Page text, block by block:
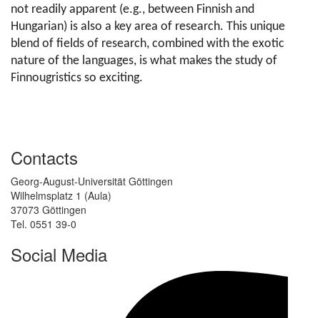
not readily apparent (e.g., between Finnish and
Hungarian) is also a key area of research. This unique
blend of fields of research, combined with the exotic
nature of the languages, is what makes the study of
Finnougristics so exciting.
Contacts
Georg-August-Universität Göttingen
Wilhelmsplatz 1 (Aula)
37073 Göttingen
Tel. 0551 39-0
Social Media